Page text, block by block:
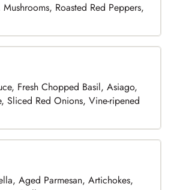
Roasted Red Peppers,
Fresh Chopped Basil, Asiago,
Sliced Red Onions, Vine-ripened
Aged Parmesan, Artichokes,